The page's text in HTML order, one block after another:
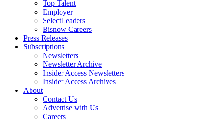
Top Talent
Employer
SelectLeaders
Bisnow Careers
Press Releases
Subscriptions
Newsletters
Newsletter Archive
Insider Access Newsletters
Insider Access Archives
About
Contact Us
Advertise with Us
Careers